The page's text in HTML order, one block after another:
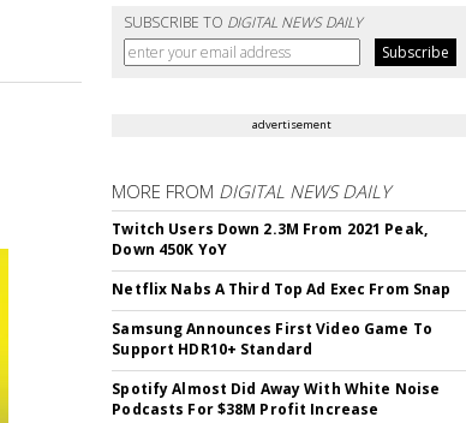
SUBSCRIBE TO DIGITAL NEWS DAILY
advertisement
MORE FROM DIGITAL NEWS DAILY
Twitch Users Down 2.3M From 2021 Peak,
Down 450K YoY
Netflix Nabs A Third Top Ad Exec From Snap
Samsung Announces First Video Game To
Support HDR10+ Standard
Spotify Almost Did Away With White Noise
Podcasts For $38M Profit Increase